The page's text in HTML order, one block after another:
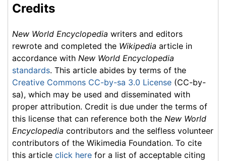
Credits
New World Encyclopedia writers and editors
rewrote and completed the Wikipedia article in
accordance with New World Encyclopedia
standards. This article abides by terms of the
Creative Commons CC-by-sa 3.0 License (CC-by-
sa), which may be used and disseminated with
proper attribution. Credit is due under the terms of
this license that can reference both the New World
Encyclopedia contributors and the selfless volunteer
contributors of the Wikimedia Foundation. To cite
this article click here for a list of acceptable citing